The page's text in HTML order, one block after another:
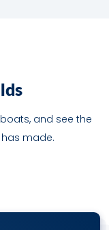
lds
and see the
made.